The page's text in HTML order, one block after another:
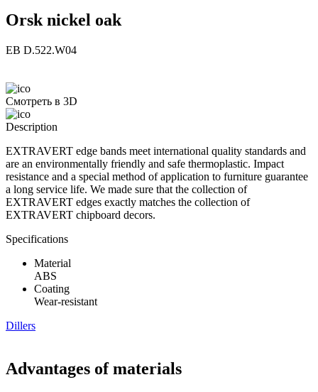
Orsk nickel oak
ЕВ D.522.W04
Смотреть в 3D
Description
EXTRAVERT edge bands meet international quality standards and
are an environmentally friendly and safe thermoplastic. Impact
resistance and a special method of application to furniture guarantee
a long service life. We made sure that the collection of
EXTRAVERT edges exactly matches the collection of
EXTRAVERT chipboard decors.
Specifications
Material
ABS
Coating
Wear-resistant
Dillers
Advantages of materials